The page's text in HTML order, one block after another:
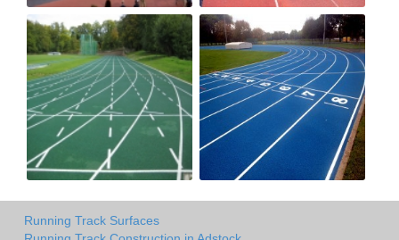
Running Track Surfaces